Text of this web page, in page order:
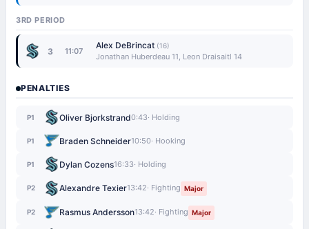
3RD PERIOD
3 11:07
Alex DeBrincat (16)
Jonathan Huberdeau 11, Leon Draisaitl 14
PENALTIES
P1 Oliver Bjorkstrand0:43· Holding
P1 Braden Schneider10:50· Hooking
P1 Dylan Cozens16:33· Holding
P2 Alexandre Texier13:42· Fighting Major
P2 Rasmus Andersson13:42· Fighting Major